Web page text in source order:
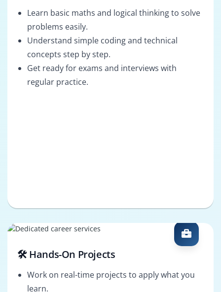
Learn basic maths and logical thinking to solve
problems easily.
Understand simple coding and technical
concepts step by step.
Get ready for exams and interviews with
regular practice.
🛠️ Hands-On Projects
Work on real-time projects to apply what you
learn.